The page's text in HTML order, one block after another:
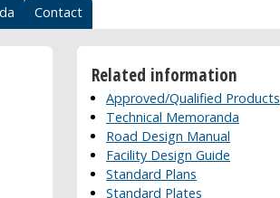
Contact
Related information
Approved/Qualified Products
Technical Memoranda
Road Design Manual
Facility Design Guide
Standard Plans
Standard Plates